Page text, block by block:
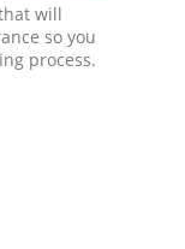
will
so you
process.